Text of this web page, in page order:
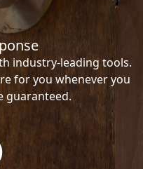
industry-leading tools.
for you whenever you
guaranteed.